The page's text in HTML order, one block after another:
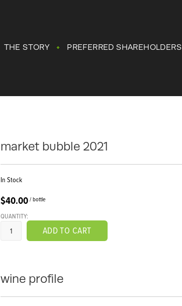
THE STORY PREFERRED SHAREHOLDERS
market bubble 2021
In Stock
$40.00/ bottle
QUANTITY:
ADD TO CART
wine profile